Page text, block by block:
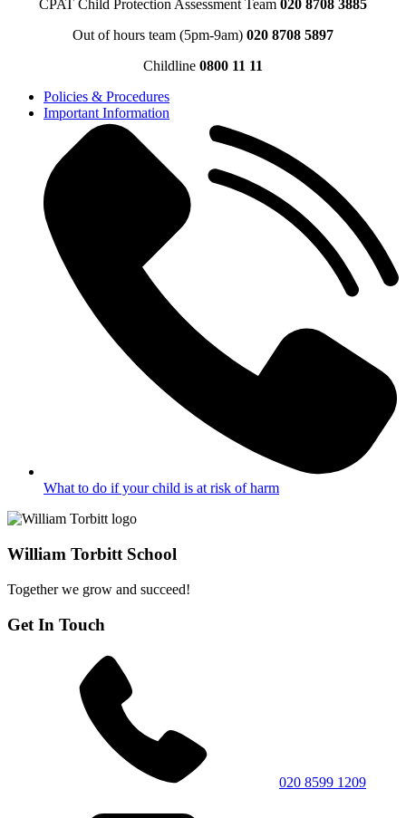
CPAT Child Protection Assessment Team 020 8708 3885
Out of hours team (5pm-9am) 020 8708 5897
Childline 0800 11 11
Policies & Procedures
Important Information
What to do if your child is at risk of harm
William Torbitt School
Together we grow and succeed!
Get In Touch
020 8599 1209